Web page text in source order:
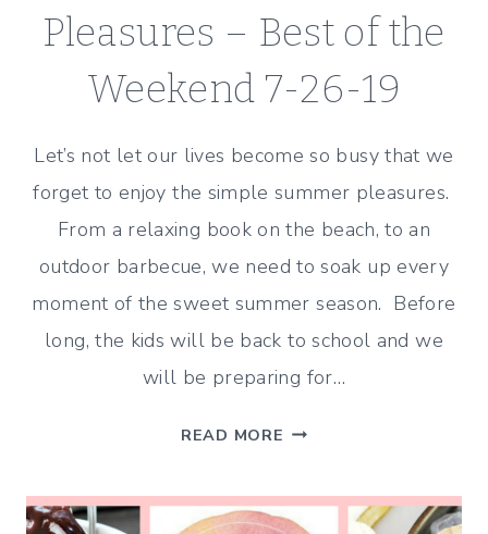
Pleasures – Best of the
Weekend 7-26-19
Let’s not let our lives become so busy that we
forget to enjoy the simple summer pleasures.
From a relaxing book on the beach, to an
outdoor barbecue, we need to soak up every
moment of the sweet summer season. Before
long, the kids will be back to school and we
will be preparing for…
READ MORE SIMPLE
–